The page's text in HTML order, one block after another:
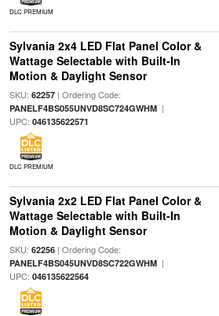
DLC PREMIUM
Sylvania 2x4 LED Flat Panel Color &
Wattage Selectable with Built-In
Motion & Daylight Sensor
SKU: 62257| Ordering Code:
PANELF4BS055UNVD8SC724GWHM|
UPC: 046135622571
DLC PREMIUM
Sylvania 2x2 LED Flat Panel Color &
Wattage Selectable with Built-In
Motion & Daylight Sensor
SKU: 62256| Ordering Code:
PANELF4BS045UNVD8SC722GWHM|
UPC: 046135622564